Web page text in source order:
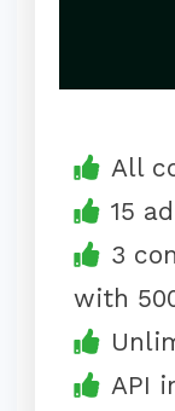
All
15
3
with
API